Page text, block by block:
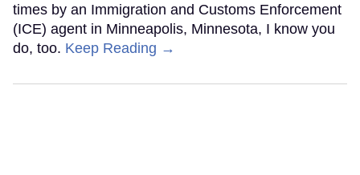
times by an Immigration and Customs Enforcement
(ICE) agent in Minneapolis, Minnesota, I know you
do, too. Keep Reading →